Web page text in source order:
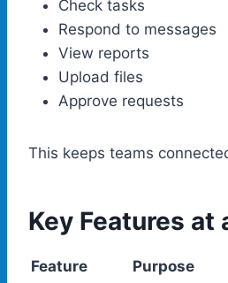
Check tasks
Respond to messages
View reports
Upload files
Approve requests
This keeps teams
Key Features at
Feature Purpose